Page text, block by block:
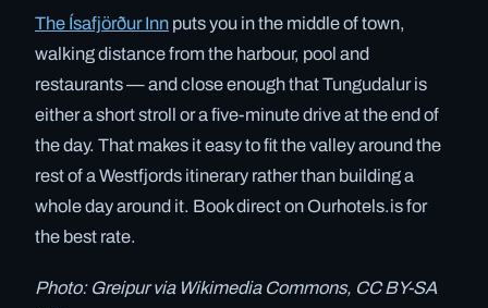
The Ísafjörður Inn puts you in the middle of town,
walking distance from the harbour, pool and
restaurants — and close enough that Tungudalur is
either a short stroll or a five-minute drive at the end of
the day. That makes it easy to fit the valley around the
rest of a Westfjords itinerary rather than building a
whole day around it. Book direct on Ourhotels.is for
the best rate.
Photo: Greipur via Wikimedia Commons, CC BY-SA